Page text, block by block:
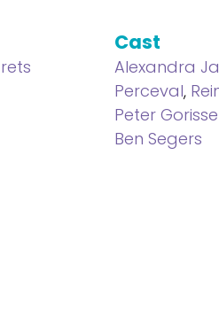
Cast
Alexandra
Perceval,
Peter
Ben Segers